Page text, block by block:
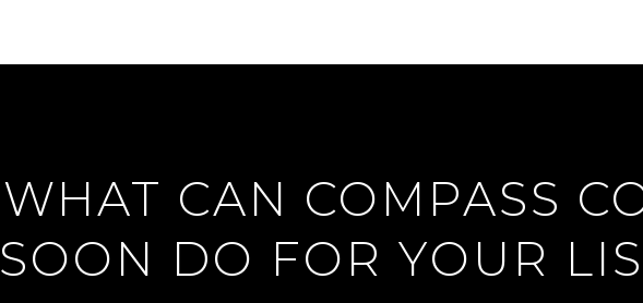
WHAT CAN COMPASS
SOON DO FOR YOUR